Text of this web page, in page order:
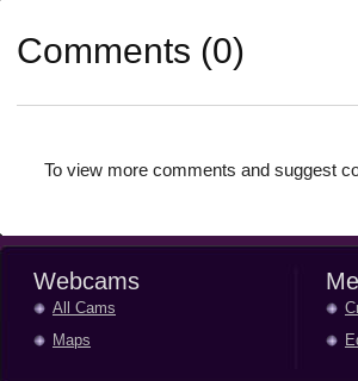
Comments (0)
To view more comments and suggest
Webcams
All Cams
Maps